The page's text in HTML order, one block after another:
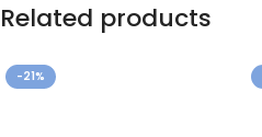
Related products
-21%